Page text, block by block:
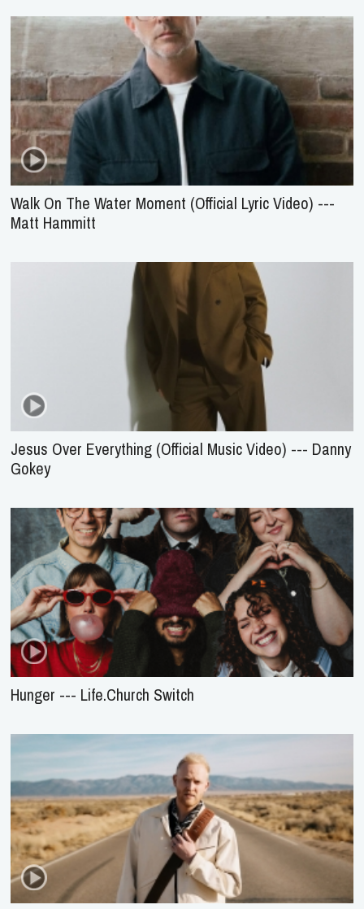
Walk On The Water Moment (Official Lyric Video) ---
Matt Hammitt
Jesus Over Everything (Official Music Video) --- Danny
Gokey
Hunger --- Life.Church Switch